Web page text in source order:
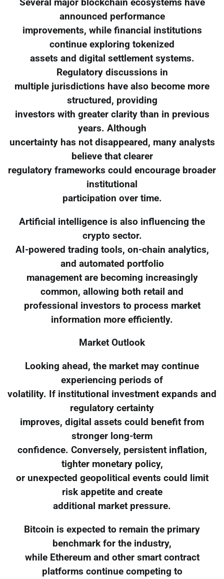
Several major blockchain ecosystems have
announced performance
improvements, while financial institutions
continue exploring tokenized
assets and digital settlement systems.
Regulatory discussions in
multiple jurisdictions have also become more
structured, providing
investors with greater clarity than in previous
years. Although
uncertainty has not disappeared, many analysts
believe that clearer
regulatory frameworks could encourage broader
institutional
participation over time.
Artificial intelligence is also influencing the
crypto sector.
AI-powered trading tools, on-chain analytics,
and automated portfolio
management are becoming increasingly
common, allowing both retail and
professional investors to process market
information more efficiently.
Market Outlook
Looking ahead, the market may continue
experiencing periods of
volatility. If institutional investment expands and
regulatory certainty
improves, digital assets could benefit from
stronger long-term
confidence. Conversely, persistent inflation,
tighter monetary policy,
or unexpected geopolitical events could limit
risk appetite and create
additional market pressure.
Bitcoin is expected to remain the primary
benchmark for the industry,
while Ethereum and other smart contract
platforms continue competing to